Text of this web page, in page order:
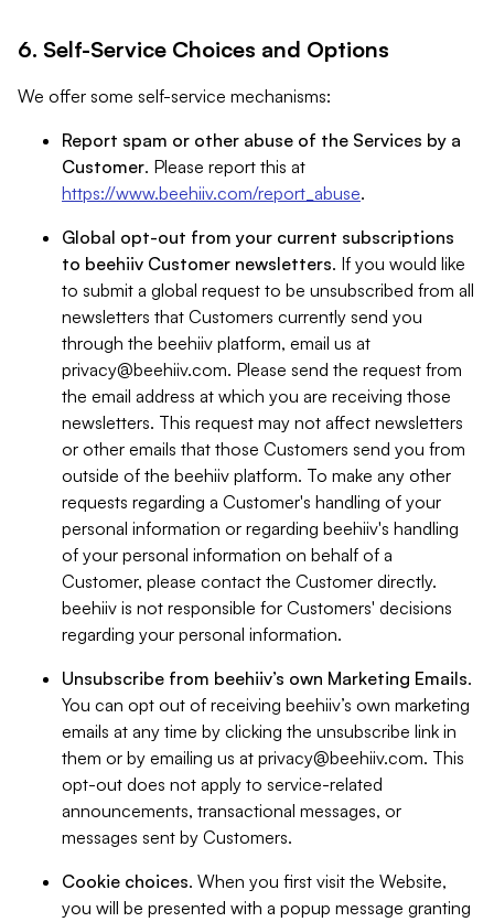
6. Self-Service Choices and Options
We offer some self-service mechanisms:
Report spam or other abuse of the Services by a
Customer. Please report this at
https://www.beehiiv.com/report_abuse.
Global opt-out from your current subscriptions
to beehiiv Customer newsletters. If you would like
to submit a global request to be unsubscribed from all
newsletters that Customers currently send you
through the beehiiv platform, email us at
privacy@beehiiv.com. Please send the request from
the email address at which you are receiving those
newsletters. This request may not affect newsletters
or other emails that those Customers send you from
outside of the beehiiv platform. To make any other
requests regarding a Customer's handling of your
personal information or regarding beehiiv's handling
of your personal information on behalf of a
Customer, please contact the Customer directly.
beehiiv is not responsible for Customers' decisions
regarding your personal information.
Unsubscribe from beehiiv’s own Marketing Emails.
You can opt out of receiving beehiiv’s own marketing
emails at any time by clicking the unsubscribe link in
them or by emailing us at privacy@beehiiv.com. This
opt-out does not apply to service-related
announcements, transactional messages, or
messages sent by Customers.
Cookie choices. When you first visit the Website,
you will be presented with a popup message granting